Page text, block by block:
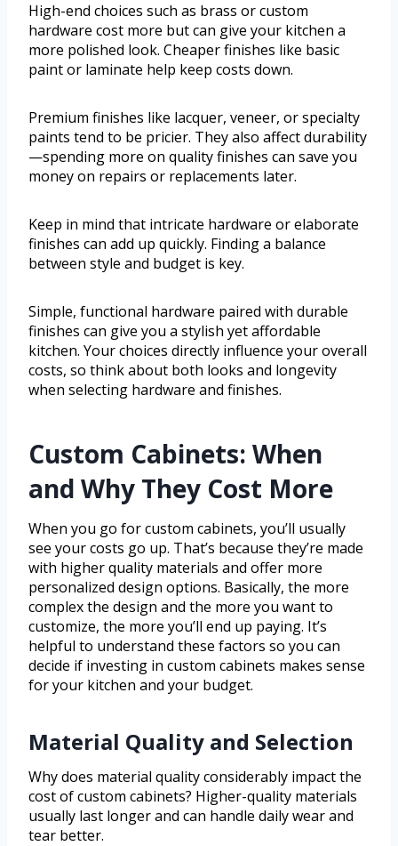
High-end choices such as brass or custom
hardware cost more but can give your kitchen a
more polished look. Cheaper finishes like basic
paint or laminate help keep costs down.
Premium finishes like lacquer, veneer, or specialty
paints tend to be pricier. They also affect durability
—spending more on quality finishes can save you
money on repairs or replacements later.
Keep in mind that intricate hardware or elaborate
finishes can add up quickly. Finding a balance
between style and budget is key.
Simple, functional hardware paired with durable
finishes can give you a stylish yet affordable
kitchen. Your choices directly influence your overall
costs, so think about both looks and longevity
when selecting hardware and finishes.
Custom Cabinets: When
and Why They Cost More
When you go for custom cabinets, you’ll usually
see your costs go up. That’s because they’re made
with higher quality materials and offer more
personalized design options. Basically, the more
complex the design and the more you want to
customize, the more you’ll end up paying. It’s
helpful to understand these factors so you can
decide if investing in custom cabinets makes sense
for your kitchen and your budget.
Material Quality and Selection
Why does material quality considerably impact the
cost of custom cabinets? Higher-quality materials
usually last longer and can handle daily wear and
tear better.